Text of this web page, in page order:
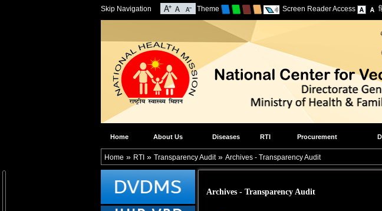
Skip Navigation Theme Screen Reader Access
Home About Us Diseases RTI Procurement
Home » RTI » Transparency Audit» Archives - Transparency Audit
Archives - Transparency Audit